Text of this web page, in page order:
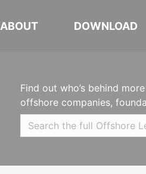
ABOUT DOWNLOAD
Find out who’s behind
offshore companies,